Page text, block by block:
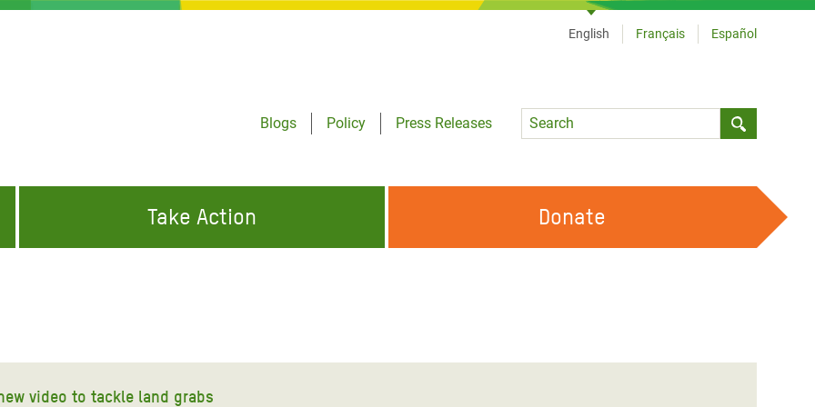
Blogs
Policy
Press Releases
Language
English Français Español
Take Action Donate
video to tackle land grabs